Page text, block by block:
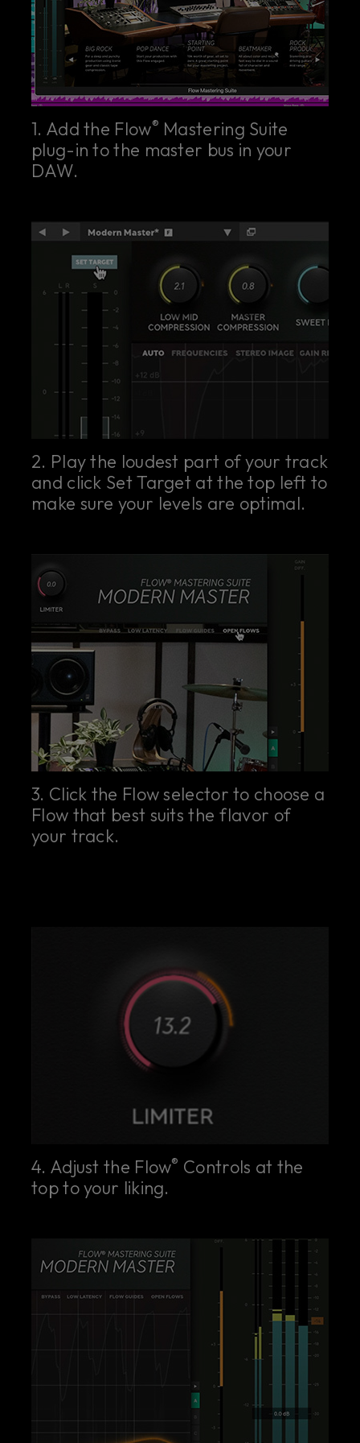
1. Add the Flow® Mastering Suite
plug-in to the master bus in your
DAW.
2. Play the loudest part of your track
and click Set Target at the top left to
make sure your levels are optimal.
3. Click the Flow selector to choose a
Flow that best suits the flavor of
your track.
4. Adjust the Flow® Controls at the
top to your liking.